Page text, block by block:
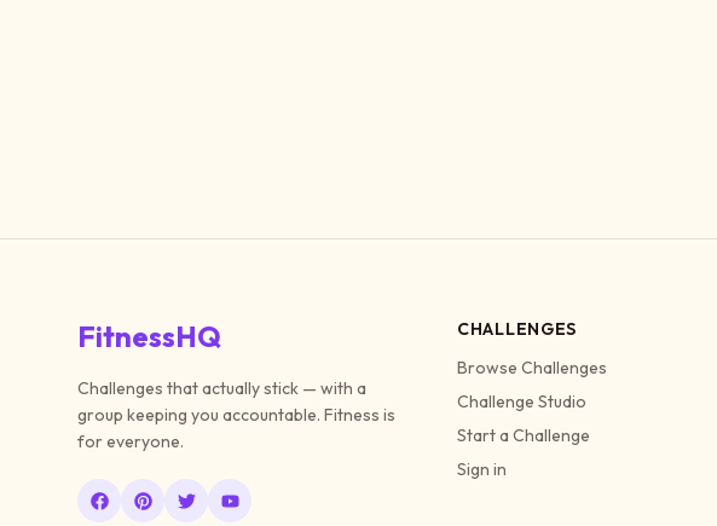
FitnessHQ
Challenges that actually stick — with a
group keeping you accountable. Fitness is
for everyone.
CHALLENGES
Browse Challenges
Challenge Studio
Start a Challenge
Sign in